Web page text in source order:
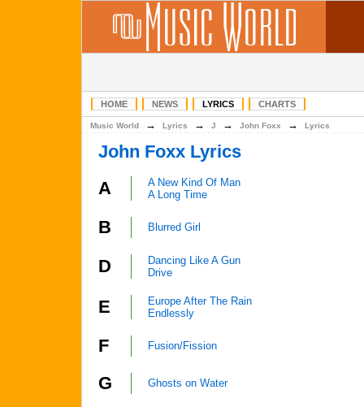
HOME NEWS LYRICS CHARTS
Music World → Lyrics → J → John Foxx → Lyrics
John Foxx Lyrics
A
A New Kind Of Man
A Long Time
B Blurred Girl
D
Dancing Like A Gun
Drive
E
Europe After The Rain
Endlessly
F Fusion/Fission
G Ghosts on Water